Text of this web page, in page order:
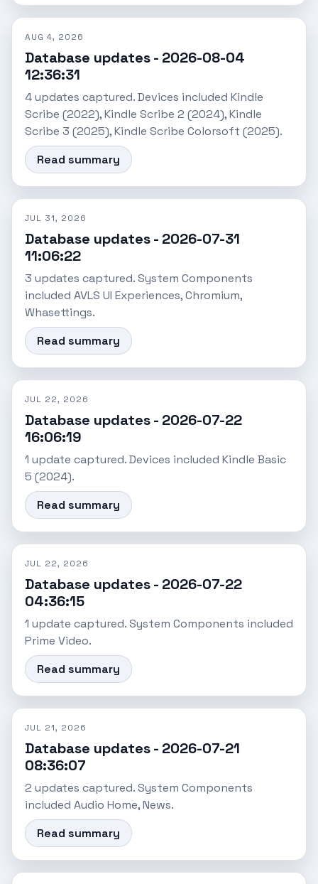
AUG 4, 2026
Database updates - 2026-08-04
12:36:31
4 updates captured. Devices included Kindle
Scribe (2022), Kindle Scribe 2 (2024), Kindle
Scribe 3 (2025), Kindle Scribe Colorsoft (2025).
Read summary
JUL 31, 2026
Database updates - 2026-07-31
11:06:22
3 updates captured. System Components
included AVLS UI Experiences, Chromium,
Whasettings.
Read summary
JUL 22, 2026
Database updates - 2026-07-22
16:06:19
1 update captured. Devices included Kindle Basic
5 (2024).
Read summary
JUL 22, 2026
Database updates - 2026-07-22
04:36:15
1 update captured. System Components included
Prime Video.
Read summary
JUL 21, 2026
Database updates - 2026-07-21
08:36:07
2 updates captured. System Components
included Audio Home, News.
Read summary